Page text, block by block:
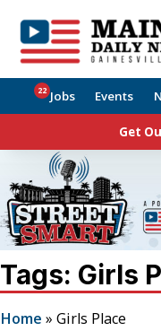
Jobs
22 Events
Get
Tags: Girls
Home » Girls Place